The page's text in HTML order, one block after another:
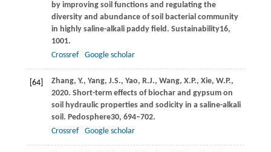
by improving soil functions and regulating the
diversity and abundance of soil bacterial community
in highly saline-alkali paddy field. Sustainability16,
1001.
Crossref
Google scholar
[64] Zhang, Y., Yang, J.S., Yao, R.J., Wang, X.P., Xie, W.P.,
2020. Short-term effects of biochar and gypsum on
soil hydraulic properties and sodicity in a saline-alkali
soil. Pedosphere30, 694–702.
Crossref
Google scholar